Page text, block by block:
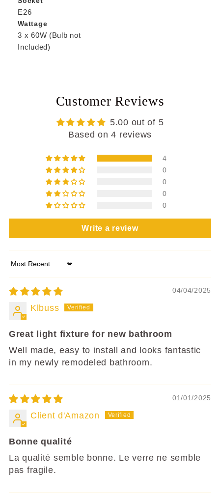
E26
Wattage
3 x 60W (Bulb not
Included)
Customer Reviews
5.00 out of 5
Based on 4 reviews
4
0
0
0
0
Write a review
Sort by
04/04/2025
Klbuss
Great light fixture for new bathroom
Well made, easy to install and looks fantastic
in my newly remodeled bathroom.
01/01/2025
Client d'Amazon
Bonne qualité
La qualité semble bonne. Le verre ne semble
pas fragile.